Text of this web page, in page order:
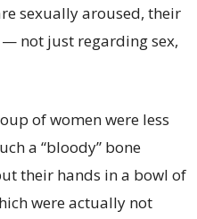
sexually aroused, their
not just regarding sex,
of women were less
a “bloody” bone
their hands in a bowl of
were actually not